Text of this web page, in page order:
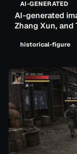
AI-GENERATED
AI-generated
Zhang Xun,
historical-figure